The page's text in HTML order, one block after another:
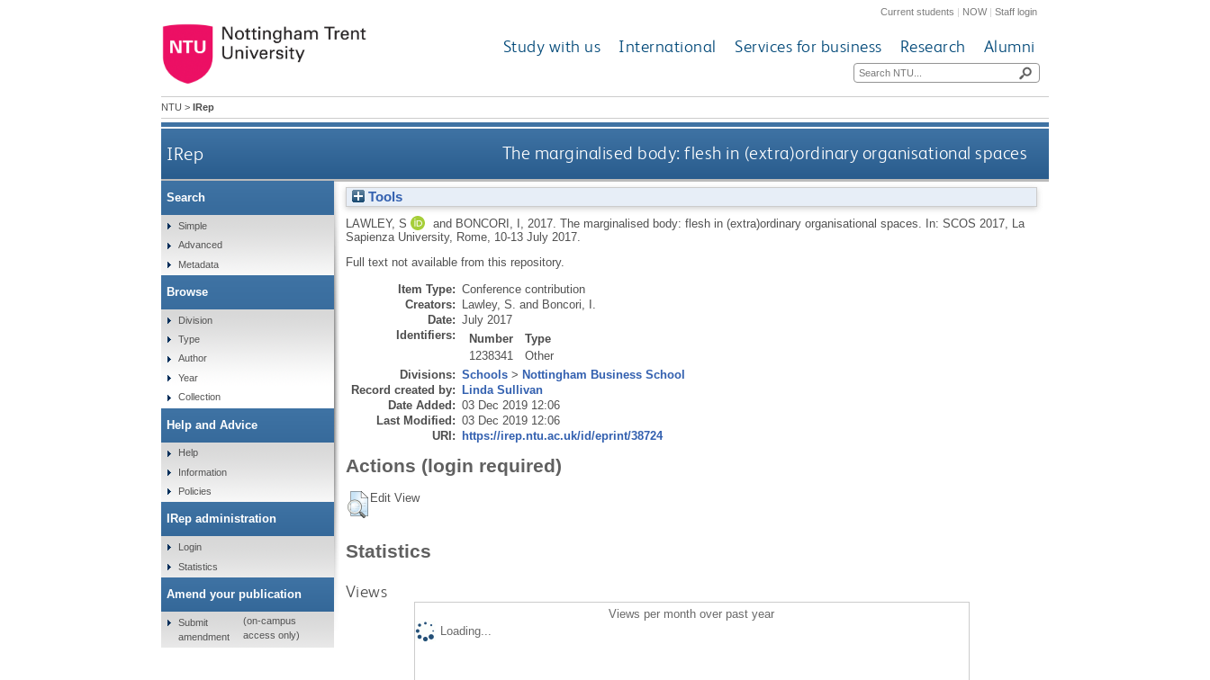
Current students | NOW|Staff login
Study with us International Services for business Research Alumni
NTU > IRep
IRep The marginalised body: flesh in (extra)ordinary organisational spaces
Tools
LAWLEY, S and BONCORI, I 2017. The marginalised body: flesh in (extra)ordinary organisational spaces. In: SCOS 2017, La
Sapienza University, Rome, 10-13 July 2017.
Full text not available from this repository.
Item Type: Conference contribution
Creators: Lawley, S. and Boncori, I.
Date: July 2017
Identifiers:
Number
Type
1238341
Other
Divisions: Schools> Nottingham Business School
Record created by: Linda Sullivan
Date Added: 03 Dec 2019 12:06
Last Modified: 03 Dec 2019 12:06
URI: https://irep.ntu.ac.uk/id/eprint/38724
Actions (login required)
Edit View
Statistics
Views
Views per month over past year
Loading...
Search
Simple
Advanced
Metadata
Browse
Division
Type
Author
Year
Collection
Help and Advice
Help
Information
Policies
IRep administration
Login
Statistics
Amend your publication
Submit
amendment
(on-campus
access only)